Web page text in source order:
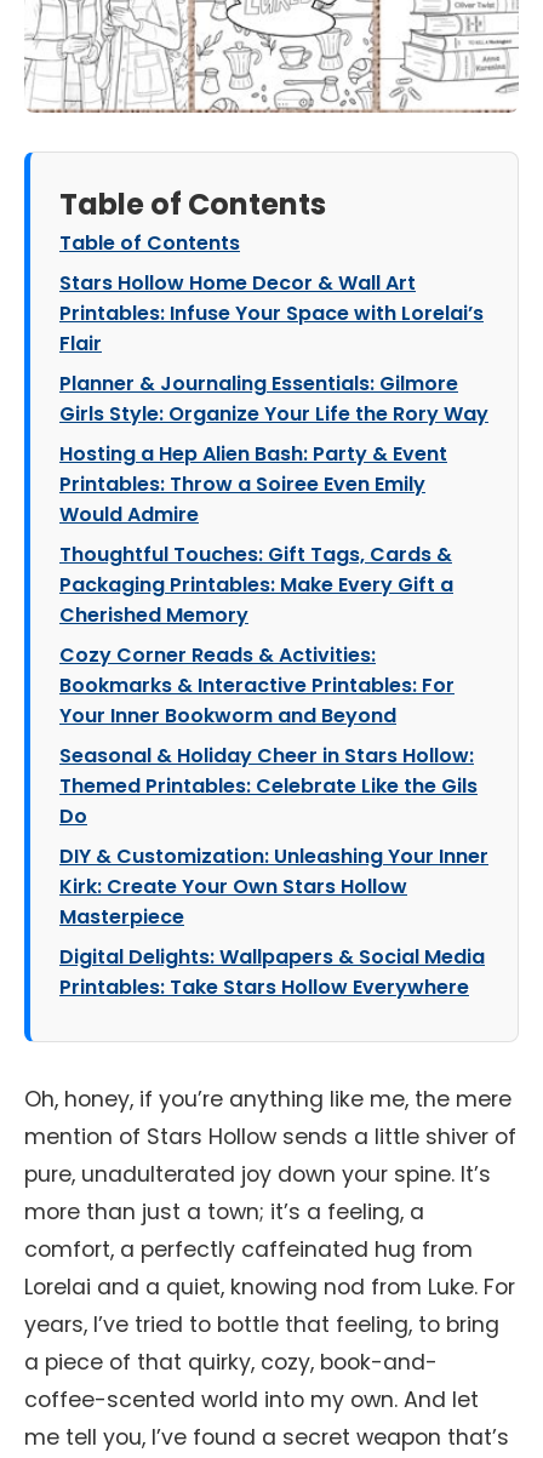
Table of Contents
Table of Contents
Stars Hollow Home Decor & Wall Art
Printables: Infuse Your Space with Lorelai’s
Flair
Planner & Journaling Essentials: Gilmore
Girls Style: Organize Your Life the Rory Way
Hosting a Hep Alien Bash: Party & Event
Printables: Throw a Soiree Even Emily
Would Admire
Thoughtful Touches: Gift Tags, Cards &
Packaging Printables: Make Every Gift a
Cherished Memory
Cozy Corner Reads & Activities:
Bookmarks & Interactive Printables: For
Your Inner Bookworm and Beyond
Seasonal & Holiday Cheer in Stars Hollow:
Themed Printables: Celebrate Like the Gils
Do
DIY & Customization: Unleashing Your Inner
Kirk: Create Your Own Stars Hollow
Masterpiece
Digital Delights: Wallpapers & Social Media
Printables: Take Stars Hollow Everywhere
Oh, honey, if you’re anything like me, the mere
mention of Stars Hollow sends a little shiver of
pure, unadulterated joy down your spine. It’s
more than just a town; it’s a feeling, a
comfort, a perfectly caffeinated hug from
Lorelai and a quiet, knowing nod from Luke. For
years, I’ve tried to bottle that feeling, to bring
a piece of that quirky, cozy, book-and-
coffee-scented world into my own. And let
me tell you, I’ve found a secret weapon that’s